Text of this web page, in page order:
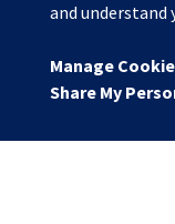
and understand
Manage
Share My